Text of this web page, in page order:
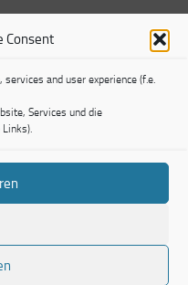
Consent
and user experience (f.e.
Services und die
Links).
Reserved.